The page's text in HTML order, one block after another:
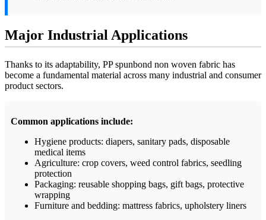
Major Industrial Applications
Thanks to its adaptability, PP spunbond non woven fabric has
become a fundamental material across many industrial and consumer
product sectors.
Common applications include:
Hygiene products: diapers, sanitary pads, disposable
medical items
Agriculture: crop covers, weed control fabrics, seedling
protection
Packaging: reusable shopping bags, gift bags, protective
wrapping
Furniture and bedding: mattress fabrics, upholstery liners